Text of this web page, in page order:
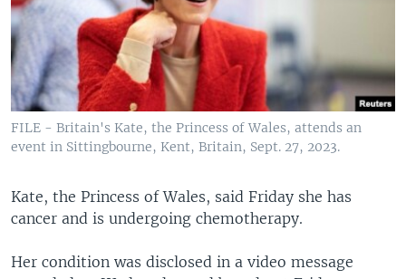
FILE - Britain's Kate, the Princess of Wales, attends an
event in Sittingbourne, Kent, Britain, Sept. 27, 2023.
Kate, the Princess of Wales, said Friday she has
cancer and is undergoing chemotherapy.
Her condition was disclosed in a video message